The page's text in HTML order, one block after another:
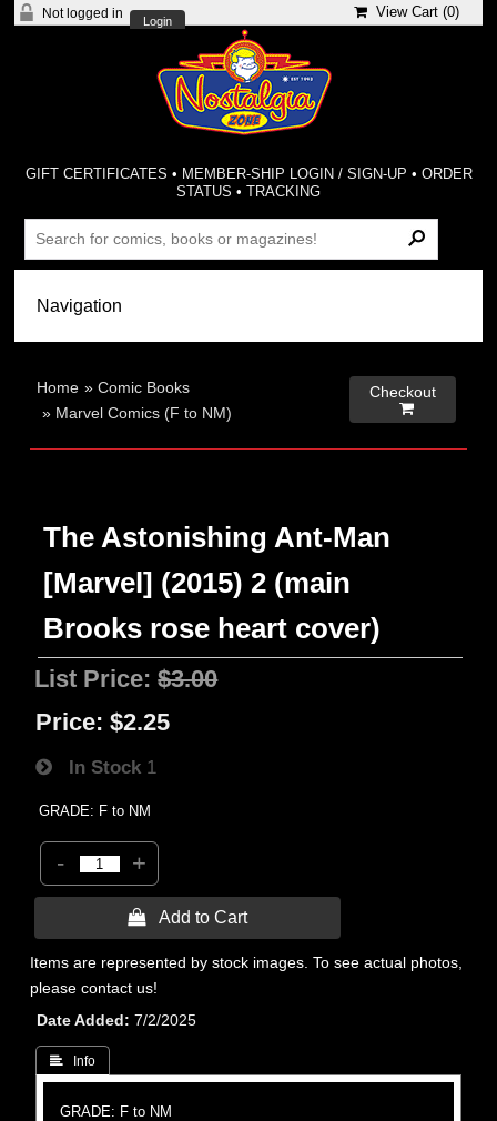
Not logged in
Login
View Cart (0)
GIFT CERTIFICATES • MEMBER-SHIP LOGIN / SIGN-UP • ORDER
STATUS •TRACKING
Home »Comic Books
» Marvel Comics (F to NM)
Checkout

The Astonishing Ant-Man
[Marvel] (2015) 2 (main
Brooks rose heart cover)
List Price:$3.00
Price: $2.25
In Stock 1
GRADE: F to NM
- +
 Add to Cart
Items are represented by stock images. To see actual photos,
please contact us!
Date Added
7/2/2025
 Info
GRADE: F to NM